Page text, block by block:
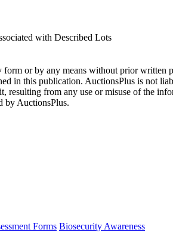
with Described Lots
or by any means without prior written
in this publication. AuctionsPlus is not
resulting from any use or misuse of the
by AuctionsPlus.
Forms Biosecurity Awareness